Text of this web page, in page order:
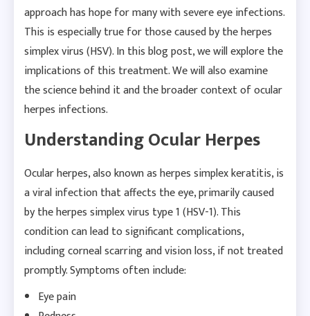
approach has hope for many with severe eye infections.
This is especially true for those caused by the herpes
simplex virus (HSV). In this blog post, we will explore the
implications of this treatment. We will also examine
the science behind it and the broader context of ocular
herpes infections.
Understanding Ocular Herpes
Ocular herpes, also known as herpes simplex keratitis, is
a viral infection that affects the eye, primarily caused
by the herpes simplex virus type 1 (HSV-1). This
condition can lead to significant complications,
including corneal scarring and vision loss, if not treated
promptly. Symptoms often include:
Eye pain